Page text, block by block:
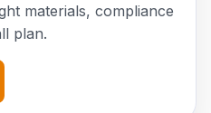
materials, compliance
plan.